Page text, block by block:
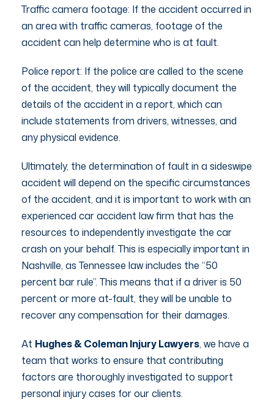
Traffic camera footage: If the accident occurred in
an area with traffic cameras, footage of the
accident can help determine who is at fault.
Police report: If the police are called to the scene
of the accident, they will typically document the
details of the accident in a report, which can
include statements from drivers, witnesses, and
any physical evidence.
Ultimately, the determination of fault in a sideswipe
accident will depend on the specific circumstances
of the accident, and it is important to work with an
experienced car accident law firm that has the
resources to independently investigate the car
crash on your behalf. This is especially important in
Nashville, as Tennessee law includes the “50
percent bar rule”. This means that if a driver is 50
percent or more at-fault, they will be unable to
recover any compensation for their damages.
At Hughes & Coleman Injury Lawyers, we have a
team that works to ensure that contributing
factors are thoroughly investigated to support
personal injury cases for our clients.